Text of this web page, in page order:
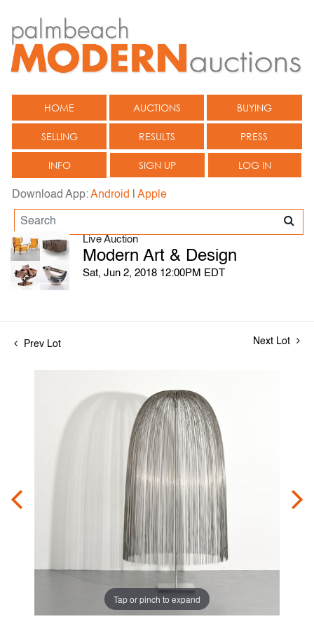
HOME AUCTIONS BUYING
SELLING RESULTS PRESS
INFO SIGN UP LOG IN
Download App:Android Apple
Live Auction
Modern Art & Design
Sat, Jun 2, 2018 12:00PM EDT
Prev Lot Next Lot
Tap or pinch to expand